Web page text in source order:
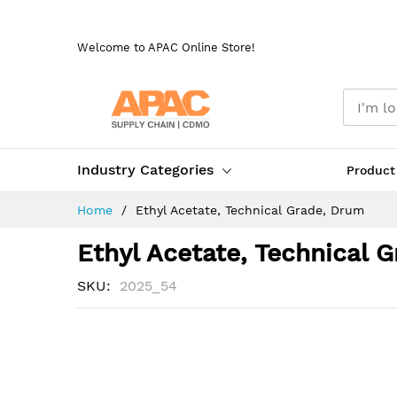
Welcome to APAC Online Store!
Industry Categories
Home Ethyl Acetate, Technical Grade, Drum
Ethyl Acetate, Technical
SKU 2025_54